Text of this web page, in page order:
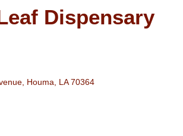
Dispensary
Houma LA 70364